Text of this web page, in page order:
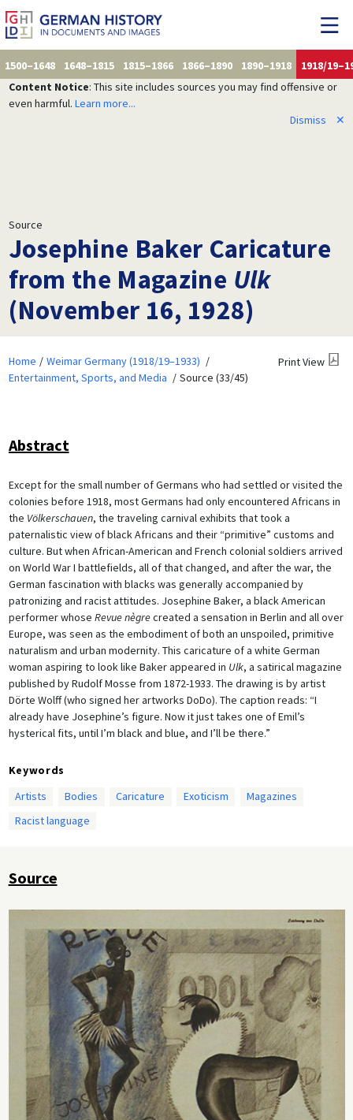
1500–1648 1648–1815 1815–1866 1866–1890 1890–1918
1918/
Content Notice: This site includes sources you may find offensive or
even harmful. Learn more...
Dismiss
✕
Source
Josephine Baker Caricature
from the Magazine Ulk
(November 16, 1928)
Home
Weimar Germany (1918/19–1933)
Entertainment, Sports, and Media
Source (33/45)
Print View
Abstract
Except for the small number of Germans who had settled or visited the
colonies before 1918, most Germans had only encountered Africans in
the Völkerschauen, the traveling carnival exhibits that took a
paternalistic view of black Africans and their “primitive” customs and
culture. But when African-American and French colonial soldiers arrived
on World War I battlefields, all of that changed, and after the war, the
German fascination with blacks was generally accompanied by
patronizing and racist attitudes. Josephine Baker, a black American
performer whose Revue nègrecreated a sensation in Berlin and all over
Europe, was seen as the embodiment of both an unspoiled, primitive
naturalism and urban modernity. This caricature of a white German
woman aspiring to look like Baker appeared in Ulk, a satirical magazine
published by Rudolf Mosse from 1872-1933. The drawing is by artist
Dörte Wolff (who signed her artworks DoDo). The caption reads: “I
already have Josephine’s figure. Now it just takes one of Emil’s
hysterical fits, until I’m black and blue, and I’ll be there.”
Keywords
Artists
Bodies Caricature Exoticism
Magazines
Racist language
Source